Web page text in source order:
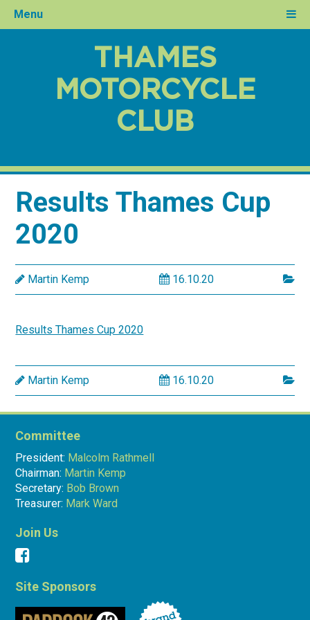
Menu
THAMES
MOTORCYCLE
CLUB
Results Thames Cup
2020
Martin Kemp 16.10.20
Results Thames Cup 2020
Martin Kemp 16.10.20
Committee
President: Malcolm Rathmell
Chairman: Martin Kemp
Secretary: Bob Brown
Treasurer: Mark Ward
Join Us
Site Sponsors